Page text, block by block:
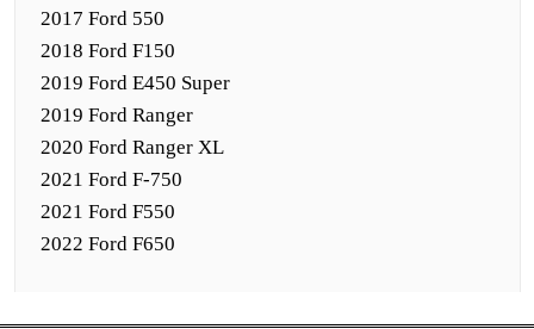
2017 Ford 550
2018 Ford F150
2019 Ford E450 Super
2019 Ford Ranger
2020 Ford Ranger XL
2021 Ford F-750
2021 Ford F550
2022 Ford F650